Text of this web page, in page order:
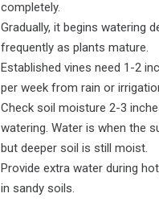
completely.
Gradually, it begins watering
frequently as plants mature.
Established vines need 1-2
per week from rain or
Check soil moisture 2-3
watering. Water is when the
but deeper soil is still moist.
Provide extra water during
in sandy soils.